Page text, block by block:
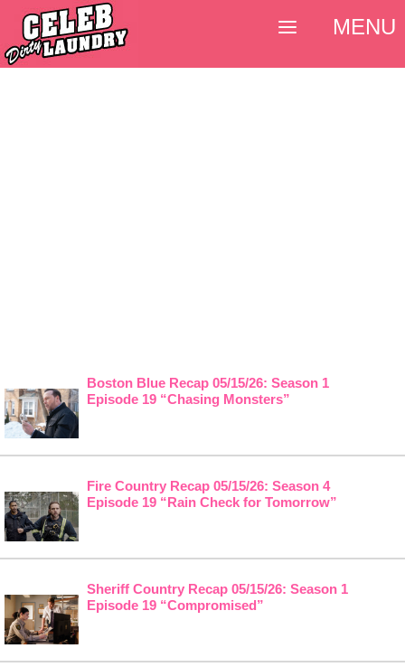
Boston Blue Recap 05/15/26: Season 1
Episode 19 “Chasing Monsters”
Fire Country Recap 05/15/26: Season 4
Episode 19 “Rain Check for Tomorrow”
Sheriff Country Recap 05/15/26: Season 1
Episode 19 “Compromised”
MENU